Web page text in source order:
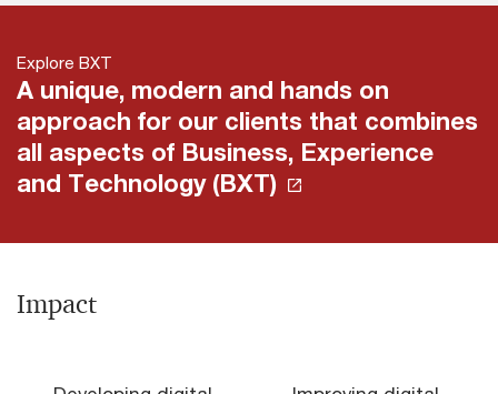
Explore BXT
A unique, modern and hands on
approach for our clients that combines
all aspects of Business, Experience
and Technology (BXT)
Impact